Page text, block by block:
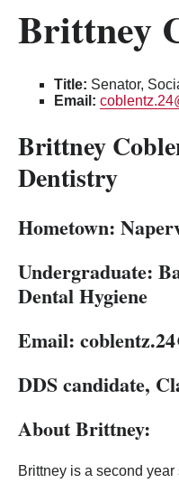
Brittney
Title: Senator,
Email:
Brittney
Dentistry
Hometown:
Undergraduate:
Dental Hygiene
Email: coblentz.24
DDS candidate,
About Brittney:
Brittney is a second